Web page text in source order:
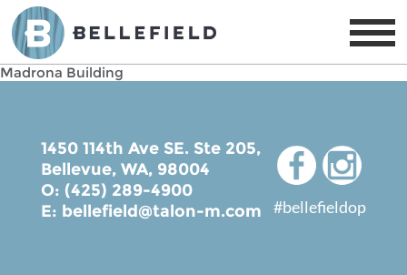
Madrona Building
1450 114th Ave SE. Ste 205,
Bellevue, WA, 98004
O: (425) 289-4900
E: bellefield@talon-m.com #bellefieldop